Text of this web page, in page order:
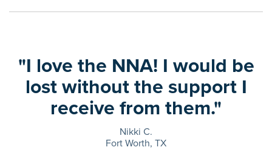
"I love the NNA! I would be
lost without the support I
receive from them."
Nikki C.
Fort Worth, TX